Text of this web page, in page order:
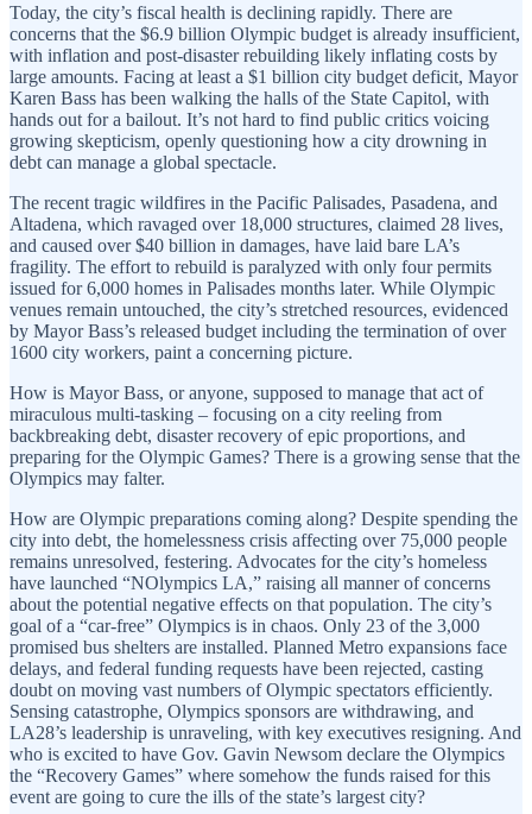
Today, the city’s fiscal health is declining rapidly. There are
concerns that the $6.9 billion Olympic budget is already insufficient,
with inflation and post-disaster rebuilding likely inflating costs by
large amounts. Facing at least a $1 billion city budget deficit, Mayor
Karen Bass has been walking the halls of the State Capitol, with
hands out for a bailout. It’s not hard to find public critics voicing
growing skepticism, openly questioning how a city drowning in
debt can manage a global spectacle.
The recent tragic wildfires in the Pacific Palisades, Pasadena, and
Altadena, which ravaged over 18,000 structures, claimed 28 lives,
and caused over $40 billion in damages, have laid bare LA’s
fragility. The effort to rebuild is paralyzed with only four permits
issued for 6,000 homes in Palisades months later. While Olympic
venues remain untouched, the city’s stretched resources, evidenced
by Mayor Bass’s released budget including the termination of over
1600 city workers, paint a concerning picture.
How is Mayor Bass, or anyone, supposed to manage that act of
miraculous multi-tasking – focusing on a city reeling from
backbreaking debt, disaster recovery of epic proportions, and
preparing for the Olympic Games? There is a growing sense that the
Olympics may falter.
How are Olympic preparations coming along? Despite spending the
city into debt, the homelessness crisis affecting over 75,000 people
remains unresolved, festering. Advocates for the city’s homeless
have launched “NOlympics LA,” raising all manner of concerns
about the potential negative effects on that population. The city’s
goal of a “car-free” Olympics is in chaos. Only 23 of the 3,000
promised bus shelters are installed. Planned Metro expansions face
delays, and federal funding requests have been rejected, casting
doubt on moving vast numbers of Olympic spectators efficiently.
Sensing catastrophe, Olympics sponsors are withdrawing, and
LA28’s leadership is unraveling, with key executives resigning. And
who is excited to have Gov. Gavin Newsom declare the Olympics
the “Recovery Games” where somehow the funds raised for this
event are going to cure the ills of the state’s largest city?